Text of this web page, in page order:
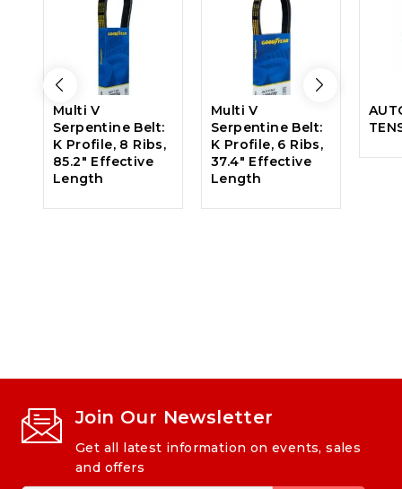
Multi V
Serpentine Belt:
K Profile, 8 Ribs,
85.2″ Effective
Length
Multi V
Serpentine Belt:
K Profile, 6 Ribs,
37.4″ Effective
Length
Join Our Newsletter
Get all latest information on events, sales
and offers